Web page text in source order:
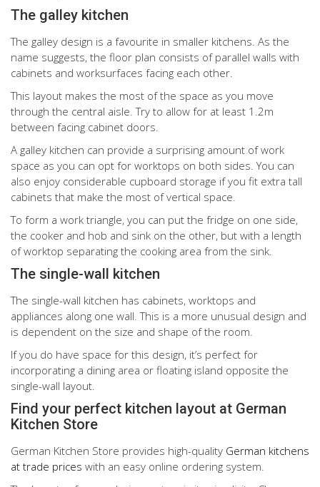
The galley kitchen
The galley design is a favourite in smaller kitchens. As the
name suggests, the floor plan consists of parallel walls with
cabinets and worksurfaces facing each other.
This layout makes the most of the space as you move
through the central aisle. Try to allow for at least 1.2m
between facing cabinet doors.
A galley kitchen can provide a surprising amount of work
space as you can opt for worktops on both sides. You can
also enjoy considerable cupboard storage if you fit extra tall
cabinets that make the most of vertical space.
To form a work triangle, you can put the fridge on one side,
the cooker and hob and sink on the other, but with a length
of worktop separating the cooking area from the sink.
The single-wall kitchen
The single-wall kitchen has cabinets, worktops and
appliances along one wall. This is a more unusual design and
is dependent on the size and shape of the room.
If you do have space for this design, it’s perfect for
incorporating a dining area or floating island opposite the
single-wall layout.
Find your perfect kitchen layout at German
Kitchen Store
German Kitchen Store provides high-quality German kitchens
at trade prices with an easy online ordering system.